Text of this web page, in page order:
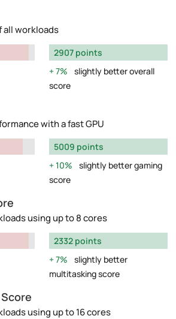
all workloads
2907 points
7%
slightly better overall
score
with a fast GPU
5009 points
10%
slightly better gaming
score
using up to 8 cores
2332 points
7%
slightly better
multitasking score
using up to 16 cores